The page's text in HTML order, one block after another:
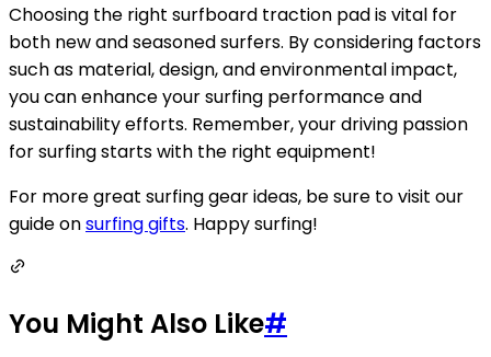
Choosing the right surfboard traction pad is vital for
both new and seasoned surfers. By considering factors
such as material, design, and environmental impact,
you can enhance your surfing performance and
sustainability efforts. Remember, your driving passion
for surfing starts with the right equipment!
For more great surfing gear ideas, be sure to visit our
guide onsurfing gifts. Happy surfing!
You Might Also Like#